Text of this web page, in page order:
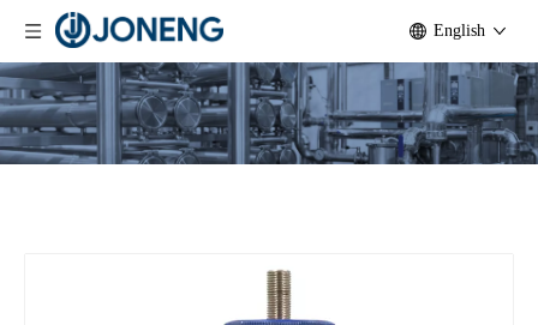
English